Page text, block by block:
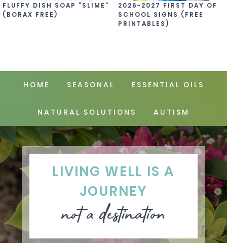
FLUFFY DISH SOAP “SLIME”
(BORAX FREE)
2026-2027 FIRST DAY OF
SCHOOL SIGNS (FREE
PRINTABLES)
HOME SEASONAL ESSENTIAL OILS
NATURAL SOLUTIONS AUTISM
LIVING WELL IS A
JOURNEY
not a destination